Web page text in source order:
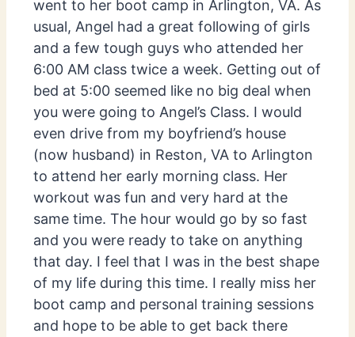
went to her boot camp in Arlington, VA. As
usual, Angel had a great following of girls
and a few tough guys who attended her
6:00 AM class twice a week. Getting out of
bed at 5:00 seemed like no big deal when
you were going to Angel’s Class. I would
even drive from my boyfriend’s house
(now husband) in Reston, VA to Arlington
to attend her early morning class. Her
workout was fun and very hard at the
same time. The hour would go by so fast
and you were ready to take on anything
that day. I feel that I was in the best shape
of my life during this time. I really miss her
boot camp and personal training sessions
and hope to be able to get back there